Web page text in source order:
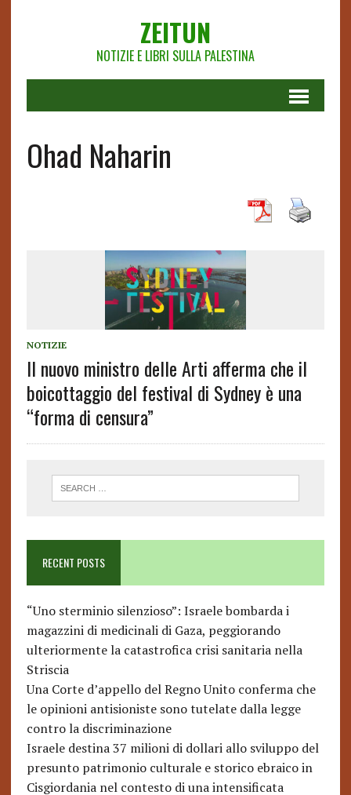
ZEITUN
NOTIZIE E LIBRI SULLA PALESTINA
Ohad Naharin
NOTIZIE
Il nuovo ministro delle Arti afferma che il
boicottaggio del festival di Sydney è una
“forma di censura”
RECENT POSTS
“Uno sterminio silenzioso”: Israele bombarda i
magazzini di medicinali di Gaza, peggiorando
ulteriormente la catastrofica crisi sanitaria nella
Striscia
Una Corte d’appello del Regno Unito conferma che
le opinioni antisioniste sono tutelate dalla legge
contro la discriminazione
Israele destina 37 milioni di dollari allo sviluppo del
presunto patrimonio culturale e storico ebraico in
Cisgiordania nel contesto di una intensificata